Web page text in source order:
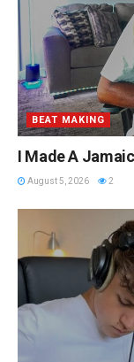
BEAT MAKING
I Made A
August 5, 2026 2